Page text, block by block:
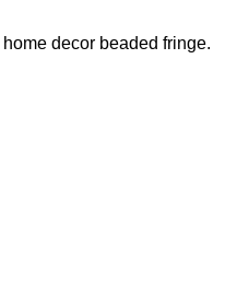
decor beaded fringe.